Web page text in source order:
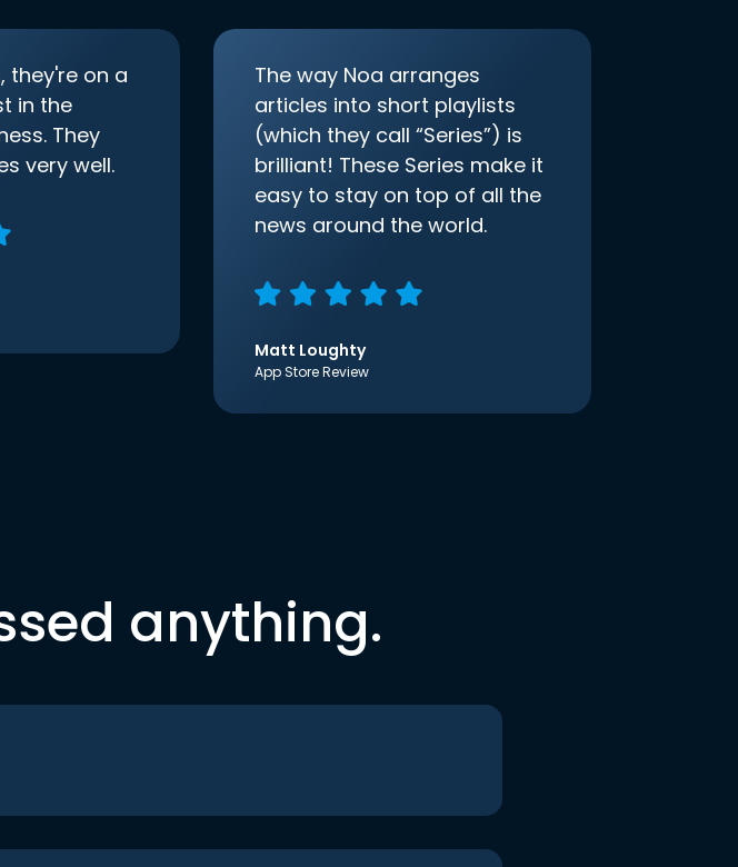
they're on a
in the
They
very well.
The way Noa arranges
articles into short playlists
(which they call “Series”) is
brilliant! These Series make it
easy to stay on top of all the
news around the world.
Matt Loughty
App Store Review
anything.